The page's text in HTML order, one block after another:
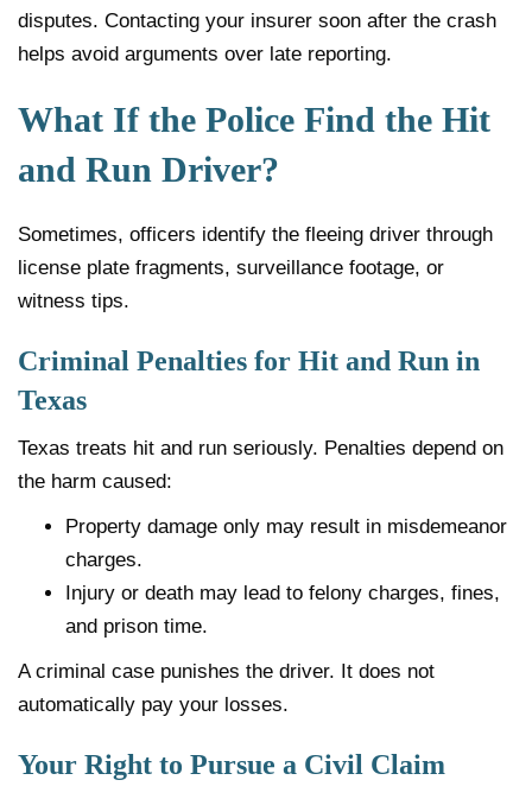
disputes. Contacting your insurer soon after the crash
helps avoid arguments over late reporting.
What If the Police Find the Hit
and Run Driver?
Sometimes, officers identify the fleeing driver through
license plate fragments, surveillance footage, or
witness tips.
Criminal Penalties for Hit and Run in
Texas
Texas treats hit and run seriously. Penalties depend on
the harm caused:
Property damage only may result in misdemeanor
charges.
Injury or death may lead to felony charges, fines,
and prison time.
A criminal case punishes the driver. It does not
automatically pay your losses.
Your Right to Pursue a Civil Claim